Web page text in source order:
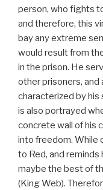
person, who fights
and therefore, this
bay any extreme
would result from
in the prison. He
other prisoners, and
characterized by his
is also portrayed
concrete wall of his
into freedom. While
to Red, and reminds
maybe the best of
(King Web).